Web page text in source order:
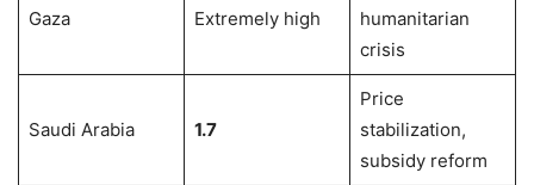
Gaza Extremely high
humanitarian
crisis
Saudi Arabia 1.7
Price
stabilization,
subsidy reform